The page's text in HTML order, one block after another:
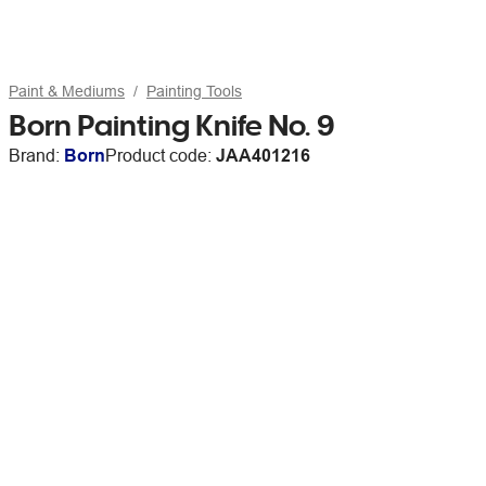
Paint & Mediums Painting Tools
Born Painting Knife No. 9
Brand: BornProduct code: JAA401216